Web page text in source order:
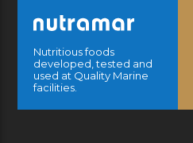
Nutritious foods
developed, tested and
used at Quality Marine
facilities.